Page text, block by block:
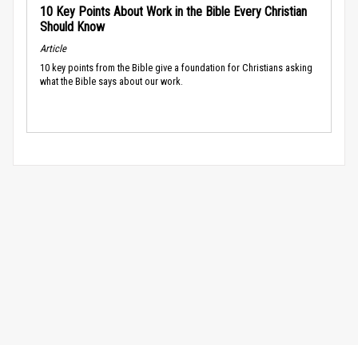
10 Key Points About Work in the Bible Every Christian
Should Know
Article
10 key points from the Bible give a foundation for Christians asking
what the Bible says about our work.